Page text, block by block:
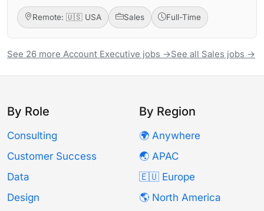
Remote: 🇺🇸 USA Sales Full-Time
See 26 more Account Executive jobs →See all Sales jobs →
By Role
Consulting
Customer Success
Data
Design
By Region
🌍 Anywhere
🌏 APAC
🇪🇺 Europe
🌎 North America